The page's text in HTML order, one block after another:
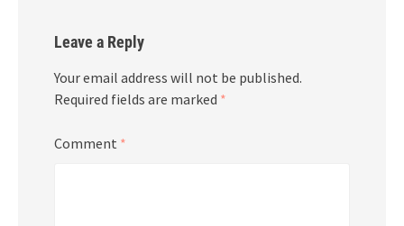
Leave a Reply
Your email address will not be published.
Required fields are marked *
Comment *